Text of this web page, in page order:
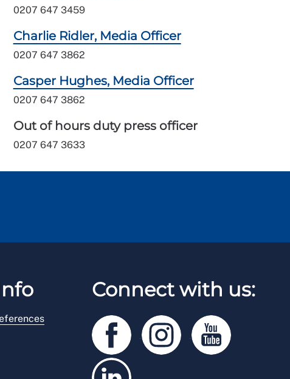
0207 647 3459
Charlie Ridler, Media Officer
0207 647 3862
Casper Hughes, Media Officer
0207 647 3862
Out of hours duty press officer
0207 647 3633
Connect with us: